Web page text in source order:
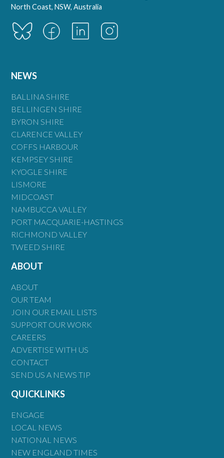
North Coast, NSW, Australia
NEWS
BALLINA SHIRE
BELLINGEN SHIRE
BYRON SHIRE
CLARENCE VALLEY
COFFS HARBOUR
KEMPSEY SHIRE
KYOGLE SHIRE
LISMORE
MIDCOAST
NAMBUCCA VALLEY
PORT MACQUARIE-HASTINGS
RICHMOND VALLEY
TWEED SHIRE
ABOUT
ABOUT
OUR TEAM
JOIN OUR EMAIL LISTS
SUPPORT OUR WORK
CAREERS
ADVERTISE WITH US
CONTACT
SEND US A NEWS TIP
QUICKLINKS
ENGAGE
LOCAL NEWS
NATIONAL NEWS
NEW ENGLAND TIMES